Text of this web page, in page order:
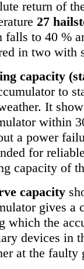
return of
27
falls to 40 %
in two with
capacity
to
It
within
a power
for
capacity of
capacity
gives a
which the
devices in
at the faulty